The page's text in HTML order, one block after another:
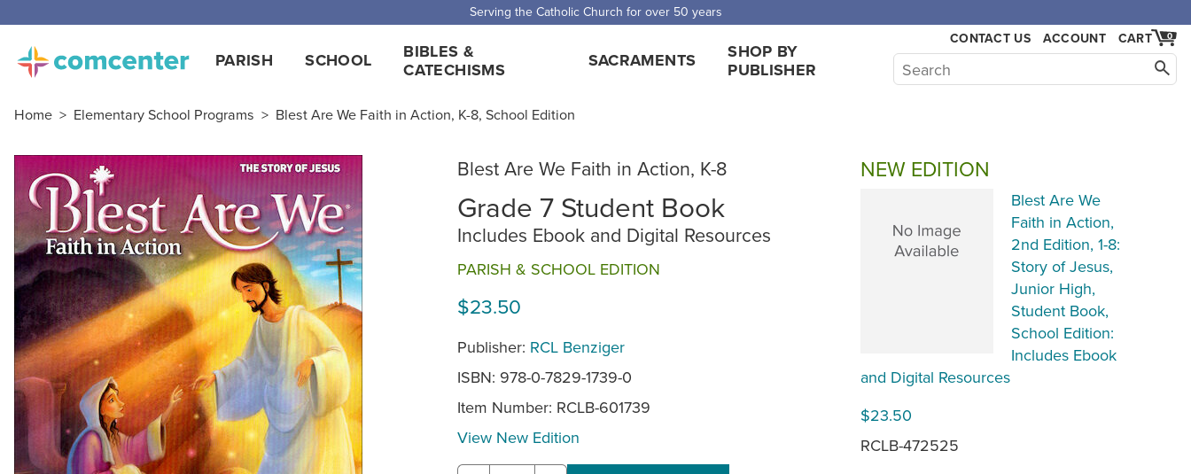
Free Shipping for orders over $5,000. Half price shipping for orders over $1,000.
PARISH SCHOOL
BIBLES &
CATECHISMS
SACRAMENTS
SHOP BY
PUBLISHER
CONTACT US ACCOUNT 0
CART
Home > Elementary School Programs > Blest Are We Faith in Action, K-8, School Edition
Blest Are We Faith in Action, K-8
Grade 7 Student Book
Includes Ebook and Digital Resources
PARISH & SCHOOL EDITION
$23.50
Publisher: RCL Benziger
ISBN: 978-0-7829-1739-0
Item Number: RCLB-601739
View New Edition
NEW EDITION
Blest Are We
Faith in Action,
2nd Edition, 1-8:
Story of Jesus,
Junior High,
Student Book,
School Edition:
Includes Ebook
and Digital Resources
$23.50
RCLB-472525